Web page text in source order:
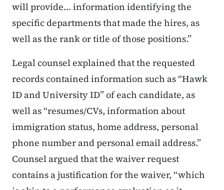
will provide… information identifying the
specific departments that made the hires, as
well as the rank or title of those positions.”
Legal counsel explained that the requested
records contained information such as “Hawk
ID and University ID” of each candidate, as
well as“resumes/CVs, information about
immigration status, home address, personal
phone number and personal email address.”
Counsel argued that the waiver request
contains a justification for the waiver, “which